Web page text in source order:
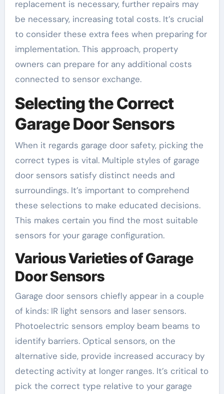
replacement is necessary, further repairs may
be necessary, increasing total costs. It’s crucial
to consider these extra fees when preparing for
implementation. This approach, property
owners can prepare for any additional costs
connected to sensor exchange.
Selecting the Correct
Garage Door Sensors
When it regards garage door safety, picking the
correct types is vital. Multiple styles of garage
door sensors satisfy distinct needs and
surroundings. It’s important to comprehend
these selections to make educated decisions.
This makes certain you find the most suitable
sensors for your garage configuration.
Various Varieties of Garage
Door Sensors
Garage door sensors chiefly appear in a couple
of kinds: IR light sensors and laser sensors.
Photoelectric sensors employ beam beams to
identify barriers. Optical sensors, on the
alternative side, provide increased accuracy by
detecting activity at longer ranges. It’s critical to
pick the correct type relative to your garage